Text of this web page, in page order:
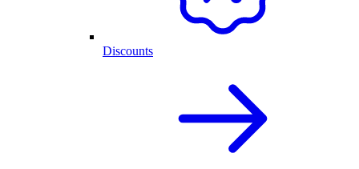
Discounts